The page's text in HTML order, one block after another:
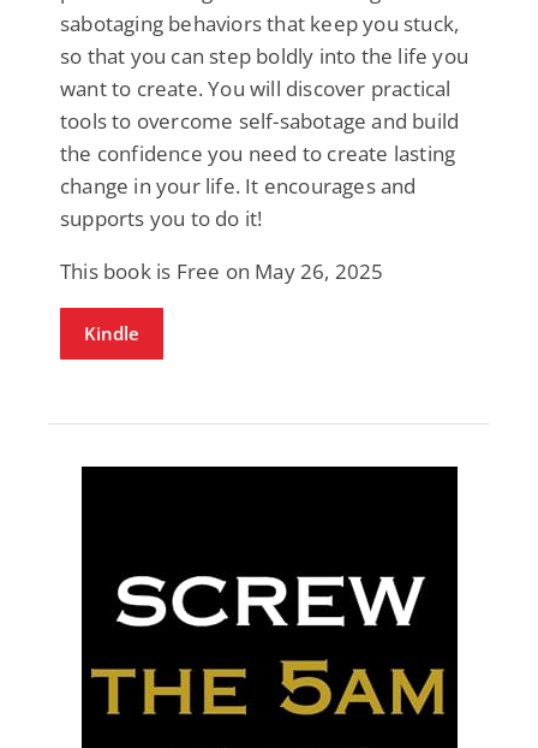
sabotaging behaviors that keep you stuck,
so that you can step boldly into the life you
want to create. You will discover practical
tools to overcome self-sabotage and build
the confidence you need to create lasting
change in your life. It encourages and
supports you to do it!
This book is Free on May 26, 2025
Kindle